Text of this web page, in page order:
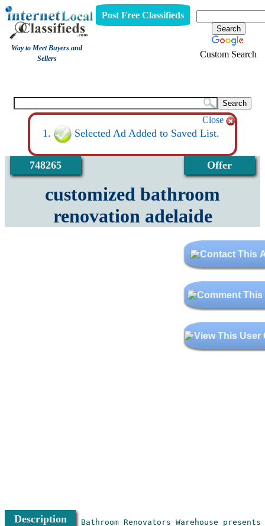
Way to Meet Buyers and
Sellers
Post Free Classifieds
Custom Search
Close
Selected Ad Added to Saved List.
Offer
748265
customized bathroom
renovation adelaide
Description